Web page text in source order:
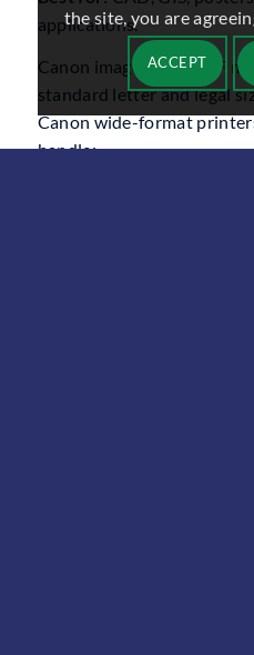
applications.
Canon imagePROGRAF
standard letter and legal
Canon wide-format
handle:
the site, you are
ACCEPT